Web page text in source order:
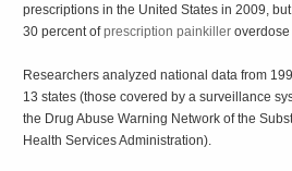
prescriptions in the United States in 2009,
30 percent ofprescription painkiller
Researchers analyzed national data from
13 states (those covered by a surveillance
the Drug Abuse Warning Network of the
Health Services Administration).